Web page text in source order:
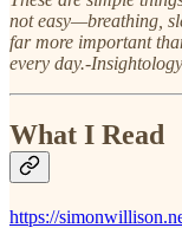
not easy—breathing,
far more important
every day.-
What I Read
https://